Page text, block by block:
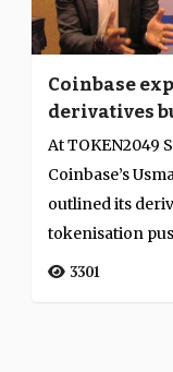
Coinbase
derivatives
digital
evolves
At TOKEN2049
Coinbase’s
outlined its
tokenisation
traditional and
3301